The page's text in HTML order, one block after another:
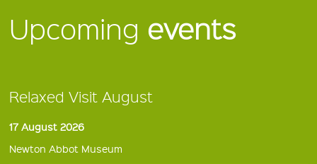
Upcoming events
Relaxed Visit August
17 August 2026
Newton Abbot Museum